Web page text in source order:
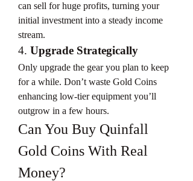
can sell for huge profits, turning your
initial investment into a steady income
stream.
4. Upgrade Strategically
Only upgrade the gear you plan to keep
for a while. Don’t waste Gold Coins
enhancing low-tier equipment you’ll
outgrow in a few hours.
Can You Buy Quinfall
Gold Coins With Real
Money?